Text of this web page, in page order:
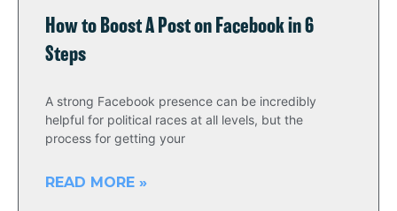
How to Boost A Post on Facebook in 6
Steps
A strong Facebook presence can be incredibly
helpful for political races at all levels, but the
process for getting your
READ MORE »